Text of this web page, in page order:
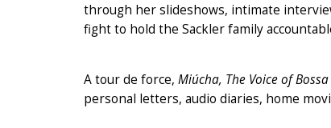
through her slideshows, intimate
fight to hold the Sackler family
A tour de force, Miúcha, The Voice of
personal letters, audio diaries, home